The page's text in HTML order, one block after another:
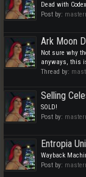
Dead with
Post by:
Ark Moon
Not sure why
anyways, this
Thread by:
Selling
SOLD!
Post by:
Entropia
Wayback
Post by: